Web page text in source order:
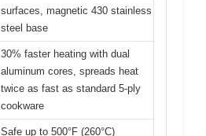
surfaces, magnetic 430 stainless
steel base
30% faster heating with dual
aluminum cores, spreads heat
twice as fast as standard 5-ply
cookware
Safe up to 500°F (260°C)